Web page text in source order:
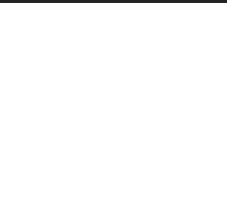
boundaries, positively changing children's